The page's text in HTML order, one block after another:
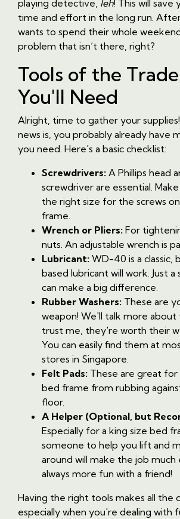
playing detective, leh! This will save
time and effort in the long run.
wants to spend their whole
problem that isn’t there, right?
Tools of the
You'll Need
Alright, time to gather your
news is, you probably already have
you need. Here's a basic checklist:
Screwdrivers: A Phillips head
screwdriver are essential.
the right size for the screws
frame.
Wrench or Pliers: For
nuts. An adjustable wrench is
Lubricant: WD-40 is a classic,
based lubricant will work. Just a
can make a big difference.
Rubber Washers: These are
weapon! We'll talk more
trust me, they're worth their
You can easily find them at
stores in Singapore.
Felt Pads: These are great
bed frame from rubbing
floor.
A Helper (Optional, but
Especially for a king size bed
someone to help you lift and
around will make the job much
always more fun with a friend!
Having the right tools makes all the
especially when you're dealing with